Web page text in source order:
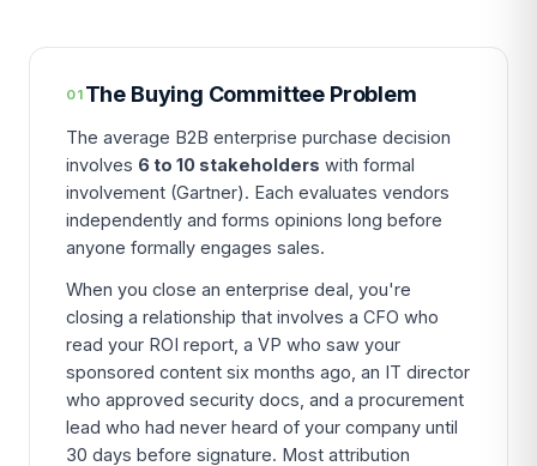
01 The Buying Committee Problem
The average B2B enterprise purchase decision
involves 6 to 10 stakeholders with formal
involvement (Gartner). Each evaluates vendors
independently and forms opinions long before
anyone formally engages sales.
When you close an enterprise deal, you're
closing a relationship that involves a CFO who
read your ROI report, a VP who saw your
sponsored content six months ago, an IT director
who approved security docs, and a procurement
lead who had never heard of your company until
30 days before signature. Most attribution